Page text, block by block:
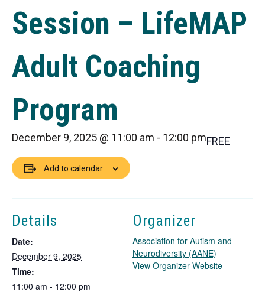
Session – LifeMAP
Adult Coaching
Program
December 9, 2025 @ 11:00 am - 12:00 pmFREE
Add to calendar
Details
Date:
December 9, 2025
Time:
11:00 am - 12:00 pm
Organizer
Association for Autism and
Neurodiversity (AANE)
View Organizer WebsiteT